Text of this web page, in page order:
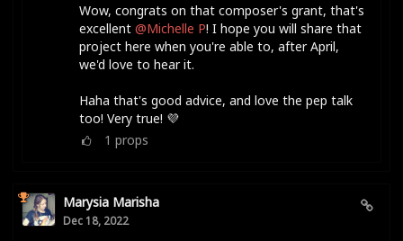
Wow, congrats on that composer's grant, that's
excellent @Michelle P! I hope you will share that
project here when you're able to, after April,
we'd love to hear it.
Haha that's good advice, and love the pep talk
too! Very true! 💜
1 props
Marysia Marisha
Dec 18, 2022